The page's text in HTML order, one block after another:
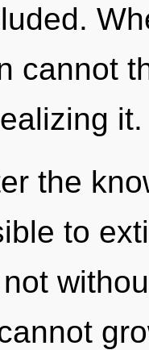
cannot
the
to